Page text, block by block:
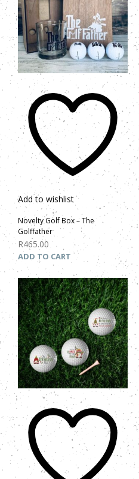
Add to wishlist
Novelty Golf Box – The
Golffather
R465.00
ADD TO CART